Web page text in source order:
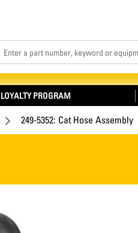
LOYALTY PROGRAM
249-5352: Cat Hose Assembly